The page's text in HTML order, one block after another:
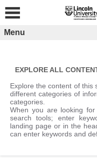
content
Menu
EXPLORE ALL
Explore the content of this
different categories of
categories.
When you are looking
search tools; enter
landing page or in the
can enter keywords and